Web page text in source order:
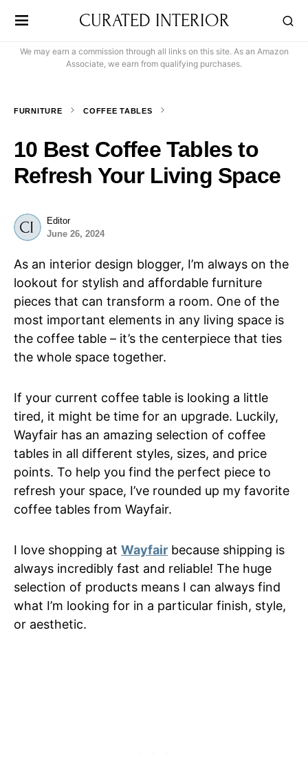
CURATED INTERIOR
We may earn a commission through all links on this site. As an Amazon
Associate, we earn from qualifying purchases.
FURNITURE COFFEE TABLES
10 Best Coffee Tables to
Refresh Your Living Space
Editor
June 26, 2024
As an interior design blogger, I’m always on the
lookout for stylish and affordable furniture
pieces that can transform a room. One of the
most important elements in any living space is
the coffee table – it’s the centerpiece that ties
the whole space together.
If your current coffee table is looking a little
tired, it might be time for an upgrade. Luckily,
Wayfair has an amazing selection of coffee
tables in all different styles, sizes, and price
points. To help you find the perfect piece to
refresh your space, I’ve rounded up my favorite
coffee tables from Wayfair.
I love shopping at Wayfair because shipping is
always incredibly fast and reliable! The huge
selection of products means I can always find
what I’m looking for in a particular finish, style,
or aesthetic.